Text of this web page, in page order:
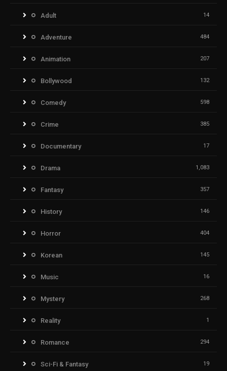
Adult 14
Adventure 484
Animation 207
Bollywood 132
Comedy 598
Crime 385
Documentary 17
Drama 1,083
Fantasy 357
History 146
Horror 404
Korean 145
Music 16
Mystery 268
Reality 1
Romance 294
Sci-Fi & Fantasy 19